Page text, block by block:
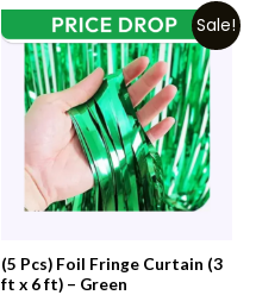
out
of
Sale!
(5 Pcs) Foil Fringe Curtain (3
ft x 6 ft) – Green